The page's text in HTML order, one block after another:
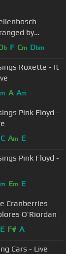
by
b F Cm Dbm
Roxette - It
m A Am
Pink Floyd -
C Am E
Pink Floyd -
m Em E
O’Riordan
E F# A
Cars - Live